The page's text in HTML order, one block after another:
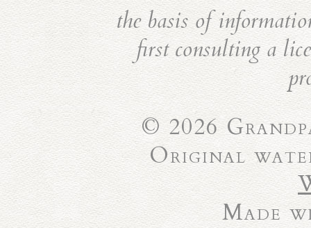
the basis of
first consulting a
© 2026
Original
Made